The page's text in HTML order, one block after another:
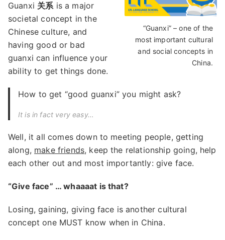
“Guanxi” – one of the
most important cultural
and social concepts in
China.
Guanxi 关系is a major
societal concept in the
Chinese culture, and
having good or bad
guanxi can influence your
ability to get things done.
How to get “good guanxi” you might ask?
It is in fact very easy…
Well, it all comes down to meeting people, getting
along, make friends, keep the relationship going, help
each other out and most importantly: give face.
“Give face” … whaaaat is that?
Losing, gaining, giving face is another cultural
concept one MUST know when in China.